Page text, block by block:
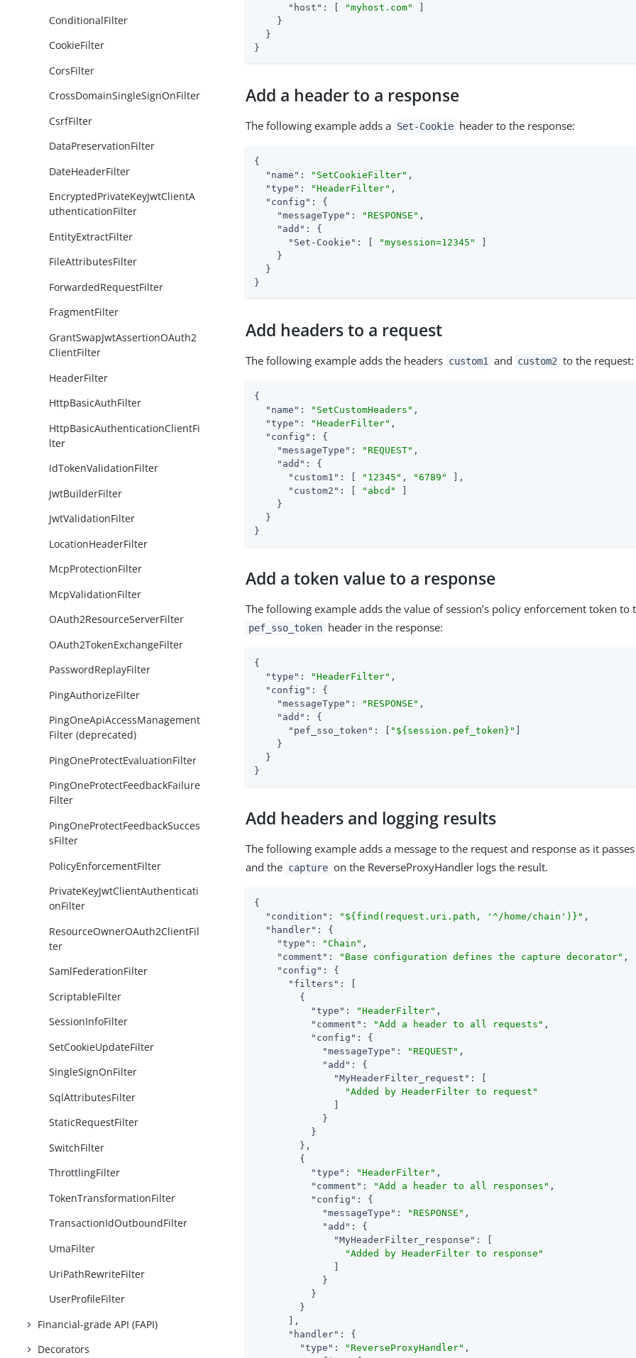
ConditionalFilter
CookieFilter
CorsFilter
CrossDomainSingleSignOnFilter
CsrfFilter
DataPreservationFilter
DateHeaderFilter
EncryptedPrivateKeyJwtClientA
uthenticationFilter
EntityExtractFilter
FileAttributesFilter
ForwardedRequestFilter
FragmentFilter
GrantSwapJwtAssertionOAuth2
ClientFilter
HeaderFilter
HttpBasicAuthFilter
HttpBasicAuthenticationClientFi
lter
IdTokenValidationFilter
JwtBuilderFilter
JwtValidationFilter
LocationHeaderFilter
McpProtectionFilter
McpValidationFilter
OAuth2ResourceServerFilter
OAuth2TokenExchangeFilter
PasswordReplayFilter
PingAuthorizeFilter
PingOneApiAccessManagement
Filter (deprecated)
PingOneProtectEvaluationFilter
PingOneProtectFeedbackFailure
Filter
PingOneProtectFeedbackSucces
sFilter
PolicyEnforcementFilter
PrivateKeyJwtClientAuthenticati
onFilter
ResourceOwnerOAuth2ClientFil
ter
SamlFederationFilter
ScriptableFilter
SessionInfoFilter
SetCookieUpdateFilter
SingleSignOnFilter
SqlAttributesFilter
StaticRequestFilter
SwitchFilter
ThrottlingFilter
TokenTransformationFilter
TransactionIdOutboundFilter
UmaFilter
UriPathRewriteFilter
UserProfileFilter
Financial-grade API (FAPI)
Decorators
"host" : [ "myhost.com"
    }
  }
}
Add a header to a response
The following example adds a Set-Cookie header to the response:
{
"name" : "SetCookieFilter" ,
"type" : "HeaderFilter" ,
"config" : {
"messageType" : "RESPONSE" ,
"add" : {
"Set-Cookie" : [ "mysession=12345"
    }
  }
}
Add headers to a request
The following example adds the headers custom1 and custom2 to the request:
{
"name" : "SetCustomHeaders" ,
"type" : "HeaderFilter" ,
"config" : {
"messageType" : "REQUEST" ,
"add" : {
"custom1" : [ "12345" , "6789"
],
"custom2" : [ "abcd"
    }
  }
}
Add a token value to a response
The following example adds the value of session’s policy enforcement token to
pef_sso_token header in the response:
{
"type" : "HeaderFilter" ,
"config" : {
"messageType" : "RESPONSE" ,
"add" : {
"pef_sso_token" : [ "${session.pef_token}"
    }
  }
}
Add headers and logging results
The following example adds a message to the request and response as it
and the capture on the ReverseProxyHandler logs the result.
{
"condition" : "${find(request.uri.path, '^/home/chain')}" ,
"handler" : {
"type" : "Chain" ,
"comment" : "Base configuration defines the capture decorator" ,
"config" : {
"filters" : [
        {
"type" : "HeaderFilter" ,
"comment" : "Add a header to all requests" ,
"config" : {
"messageType" : "REQUEST" ,
"add" : {
"MyHeaderFilter_request" : [
"Added by HeaderFilter to request"
            }
          }
        },
        {
"type" : "HeaderFilter" ,
"comment" : "Add a header to all responses" ,
"config" : {
"messageType" : "RESPONSE" ,
"add" : {
"MyHeaderFilter_response" : [
"Added by HeaderFilter to response"
            }
          }
        }
      ],
"handler" : {
"type" : "ReverseProxyHandler" ,